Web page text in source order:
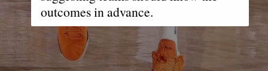
outcomes in advance.